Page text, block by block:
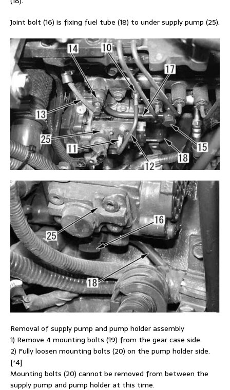
Joint bolt (16) is fixing fuel tube (18) to under supply pump (25).
Removal of supply pump and pump holder assembly
1) Remove 4 mounting bolts (19) from the gear case side.
2) Fully loosen mounting bolts (20) on the pump holder side.
[*4]
Mounting bolts (20) cannot be removed from between the
supply pump and pump holder at this time.